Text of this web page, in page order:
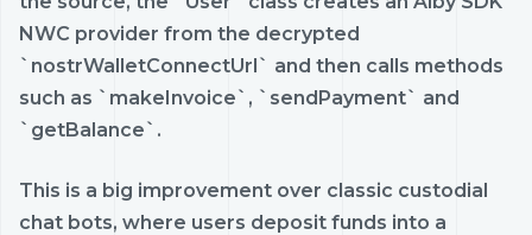
NWC provider from the decrypted
`nostrWalletConnectUrl` and then calls methods
such as `makeInvoice`, `sendPayment` and
`getBalance`.
This is a big improvement over classic custodial
chat bots, where users deposit funds into a